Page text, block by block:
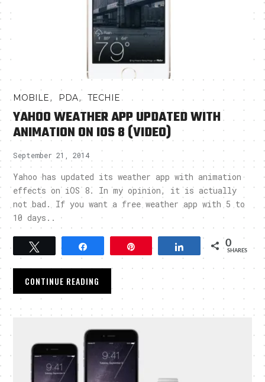
MOBILE, PDA,TECHIE
YAHOO WEATHER APP UPDATED WITH
ANIMATION ON IOS 8 (VIDEO)
September 21, 2014
Yahoo has updated its weather app with animation
effects on iOS 8. In my opinion, it is actually
not bad. If you want a free weather app with 5 to
10 days..
Tweet Pin Share 0
SHARES
CONTINUE READING